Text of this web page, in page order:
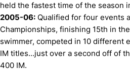
held the fastest time of the season
2005-06: Qualified for four events
Championships, finishing 15th in
swimmer, competed in 10 different
IM titles...just over a second off of
400 IM.